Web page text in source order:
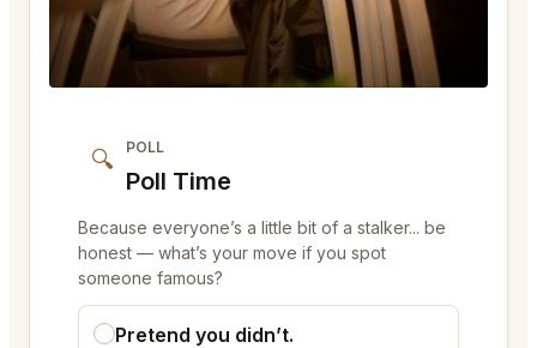
🔍 POLL
Poll Time
Because everyone’s a little bit of a stalker... be
honest — what’s your move if you spot
someone famous?
Pretend you didn’t.